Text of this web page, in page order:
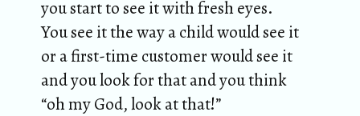
you start to see it with fresh eyes.
You see it the way a child would see it
or a first-time customer would see it
and you look for that and you think
“oh my God, look at that!”